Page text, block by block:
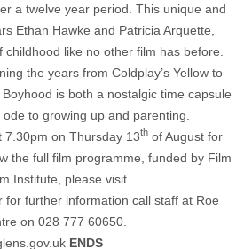
a twelve year period. This unique and
Ethan Hawke and Patricia Arquette,
like no other film has before.
the years from Coldplay’s Yellow to
is both a nostalgic time capsule
to growing up and parenting.
7.30pm on Thursday 13th of August for
the full film programme, funded by Film
Institute, please visit
for further information call staff at Roe
on 028 777 60650.
ENDS